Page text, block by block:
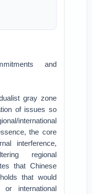
and
gray zone
of issues so
international
the core
interference,
regional
that Chinese
that would
international